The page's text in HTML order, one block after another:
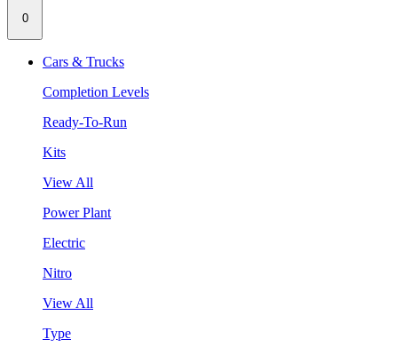
0
Cars & Trucks
Completion Levels
Ready-To-Run
Kits
View All
Power Plant
Electric
Nitro
View All
Type